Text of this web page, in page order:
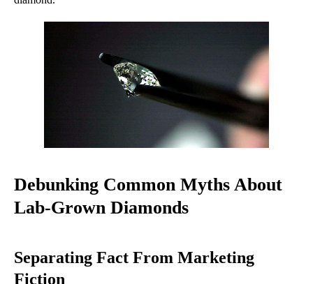
Debunking Common Myths About
Lab-Grown Diamonds
Separating Fact From Marketing
Fiction